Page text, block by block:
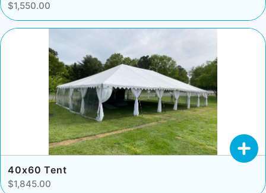
$1,550.00
40x60 Tent
$1,845.00